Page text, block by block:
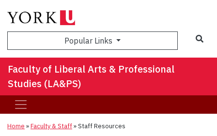
Popular Links
Faculty of Liberal Arts & Professional
Studies (LA&PS)
Home »Faculty & Staff»Staff Resources